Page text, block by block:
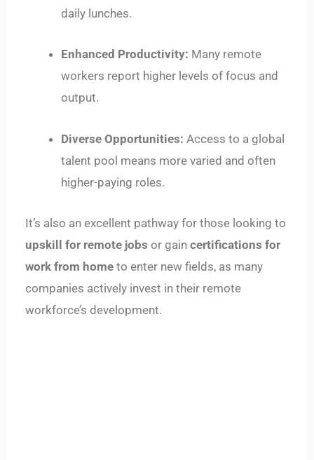
daily lunches.
Enhanced Productivity: Many remote
workers report higher levels of focus and
output.
Diverse Opportunities: Access to a global
talent pool means more varied and often
higher-paying roles.
It’s also an excellent pathway for those looking to
upskill for remote jobs or gaincertifications for
work from home to enter new fields, as many
companies actively invest in their remote
workforce’s development.